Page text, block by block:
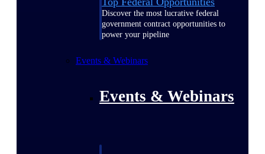
Discover the most lucrative federal
government contract opportunities to
power your pipeline
Events & Webinars
Events & Webinars